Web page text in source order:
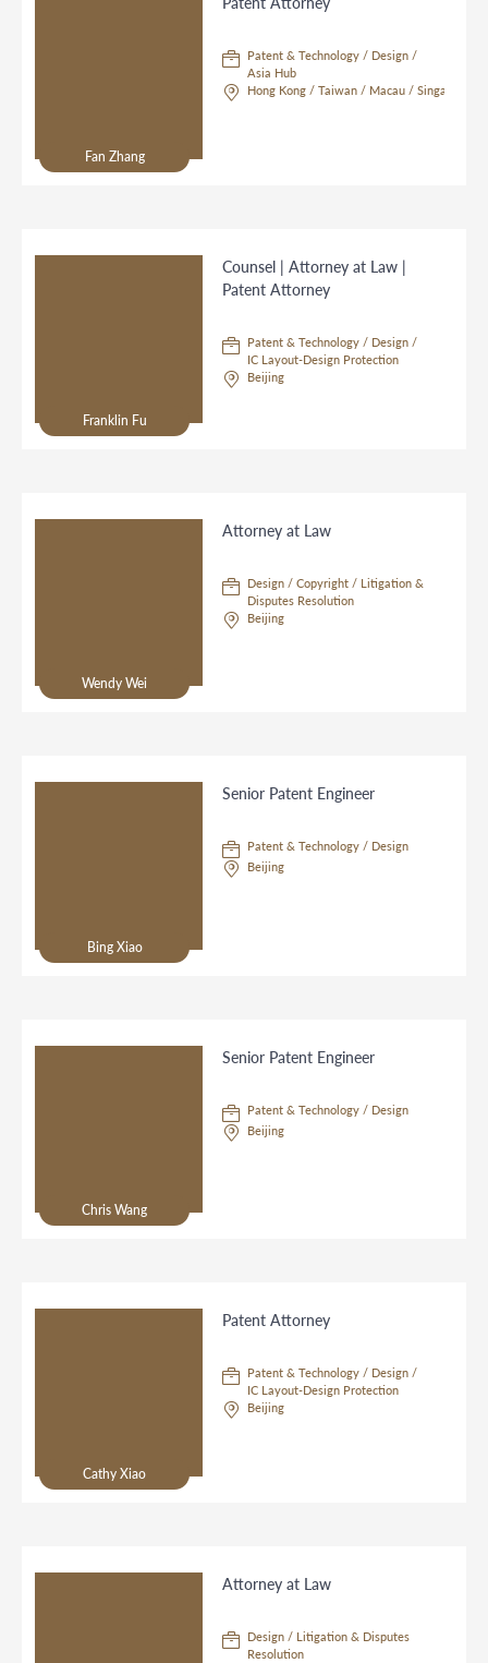
Fan Zhang
Patent & Technology / Design /
Asia Hub
Hong Kong / Taiwan / Macau / Singapore
Franklin Fu
Counsel | Attorney at Law |
Patent Attorney
Patent & Technology / Design /
IC Layout-Design Protection
Beijing
Wendy Wei
Attorney at Law
Design / Copyright / Litigation &
Disputes Resolution
Beijing
Bing Xiao
Senior Patent Engineer
Patent & Technology / Design
Beijing
Chris Wang
Senior Patent Engineer
Patent & Technology / Design
Beijing
Cathy Xiao
Patent Attorney
Patent & Technology / Design /
IC Layout-Design Protection
Beijing
Attorney at Law
Design / Litigation & Disputes
Resolution